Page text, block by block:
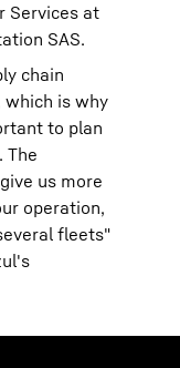
Services at
SAS.
chain
which is why
to plan
The
us more
operation,
fleets"